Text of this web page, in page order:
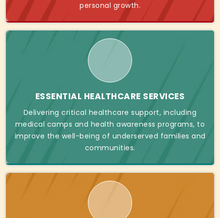
personal growth.
ESSENTIAL HEALTHCARE SERVICES
Delivering critical healthcare support, including
medical camps and health awareness programs, to
improve the well-being of underserved families and
communities.